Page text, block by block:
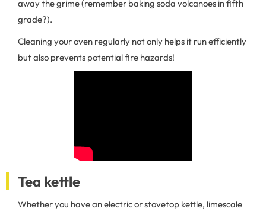
away the grime (remember baking soda volcanoes in fifth
grade?).
Cleaning your oven regularly not only helps it run efficiently
but also prevents potential fire hazards!
Tea kettle
Whether you have an electric or stovetop kettle, limescale